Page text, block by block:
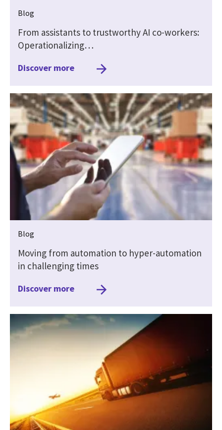
Blog
From assistants to trustworthy AI co-workers:
Operationalizing…
Discover more
Blog
Moving from automation to hyper-automation
in challenging times
Discover more